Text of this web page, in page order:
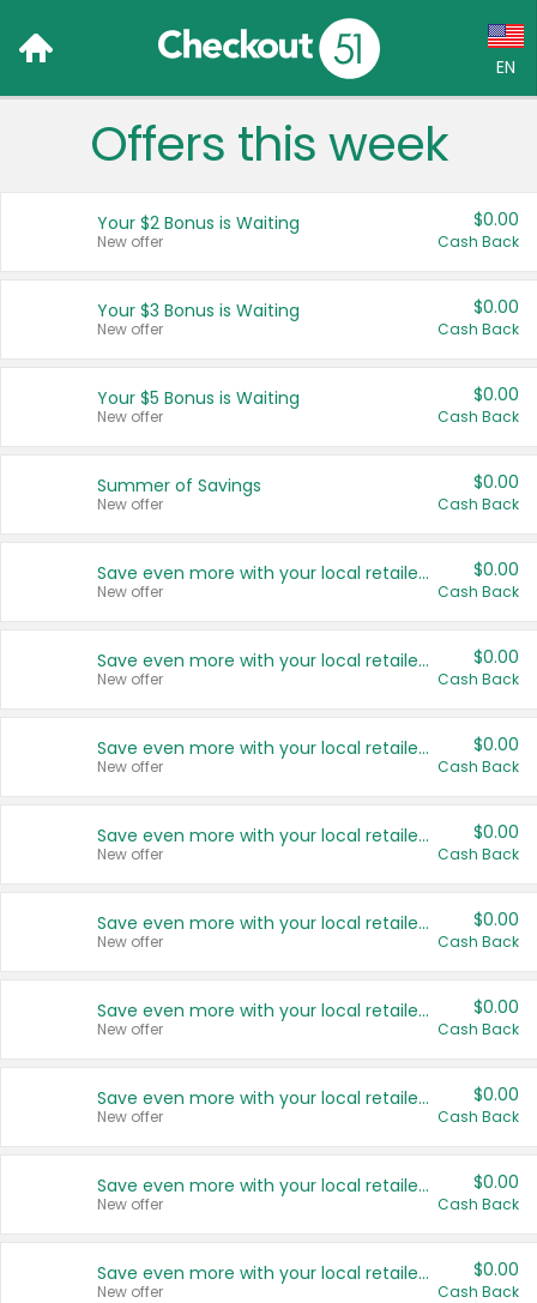
EN
Language:
Français (CA)
United States
Offers this week
Your $2 Bonus is Waiting
New offer
$0.00
Cash Back
Your $3 Bonus is Waiting
New offer
$0.00
Cash Back
Your $5 Bonus is Waiting
New offer
$0.00
Cash Back
Summer of Savings
New offer
$0.00
Cash Back
Save even more with your local retailers
New offer
$0.00
Cash Back
Save even more with your local retailers
New offer
$0.00
Cash Back
Save even more with your local retailers
New offer
$0.00
Cash Back
Save even more with your local retailers
New offer
$0.00
Cash Back
Save even more with your local retailers
New offer
$0.00
Cash Back
Save even more with your local retailers
New offer
$0.00
Cash Back
Save even more with your local retailers
New offer
$0.00
Cash Back
Save even more with your local retailers
New offer
$0.00
Cash Back
Save even more with your local retailers
New offer
$0.00
Cash Back